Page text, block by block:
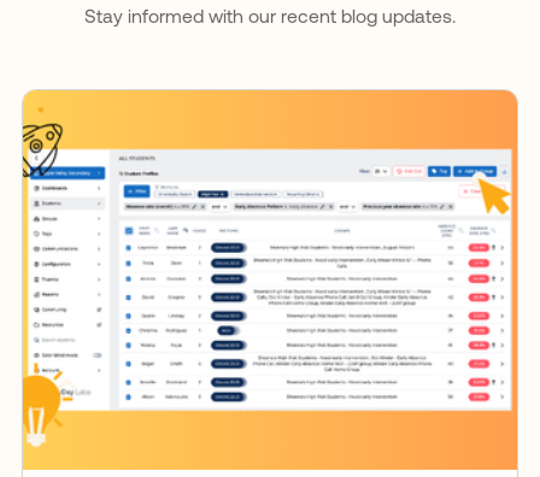
Stay informed with our recent blog updates.